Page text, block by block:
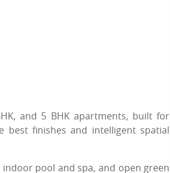
and 5 BHK apartments, built for
best finishes and intelligent spatial
pool and spa, and open green